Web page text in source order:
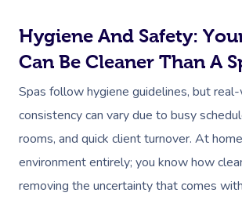
Hygiene And Safety:
Can Be Cleaner Than A
Spas follow hygiene guidelines, but
consistency can vary due to busy
rooms, and quick client turnover. At
environment entirely; you know how
removing the uncertainty that comes In